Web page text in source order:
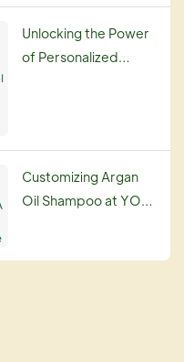
Product Line
Unlocking the Power
of Personalized
Service
Customizing Argan
Oil Shampoo at YOGI